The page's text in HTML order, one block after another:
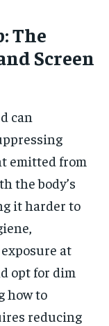
The
Screen
can
emitted from
the body’s
it harder to
at
opt for dim
how to
reducing